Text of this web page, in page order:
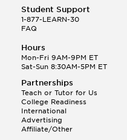
Student Support
1-877-LEARN-30
FAQ
Hours
Mon-Fri 9AM-9PM ET
Sat-Sun 8:30AM-5PM ET
Partnerships
Teach or Tutor for Us
College Readiness
International
Advertising
Affiliate/Other